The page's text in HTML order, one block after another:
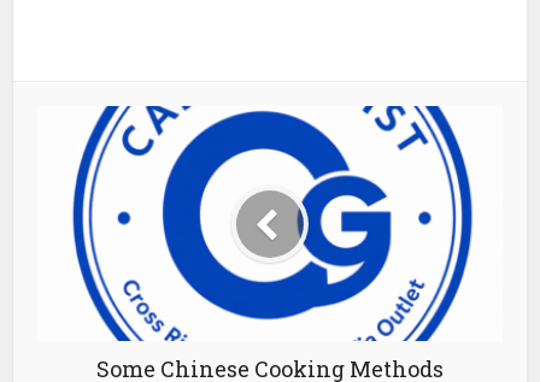
Some Chinese Cooking Methods